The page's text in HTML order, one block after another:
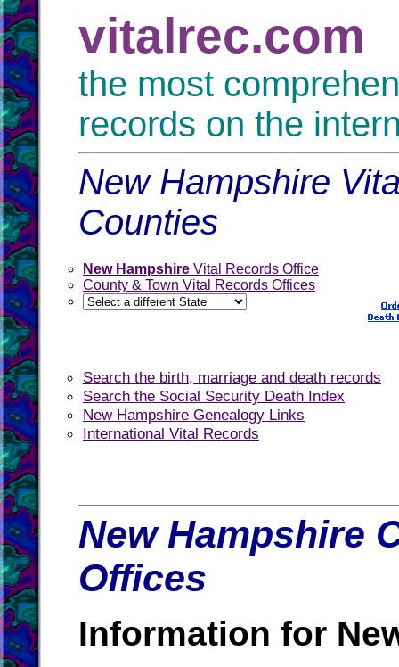
vitalrec.com
the most
records on the
New Hampshire
Counties
New Hampshire Vital Records Office
County & Town Vital Records Offices
Search the birth, marriage and death records
Search the Social Security Death Index
New Hampshire Genealogy Links
International Vital Records
New Hampshire
Offices
Information for